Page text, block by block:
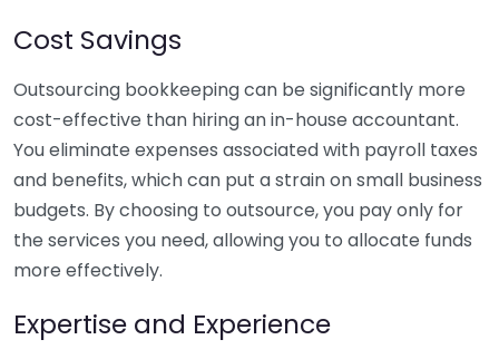
Cost Savings
Outsourcing bookkeeping can be significantly more
cost-effective than hiring an in-house accountant.
You eliminate expenses associated with payroll taxes
and benefits, which can put a strain on small business
budgets. By choosing to outsource, you pay only for
the services you need, allowing you to allocate funds
more effectively.
Expertise and Experience